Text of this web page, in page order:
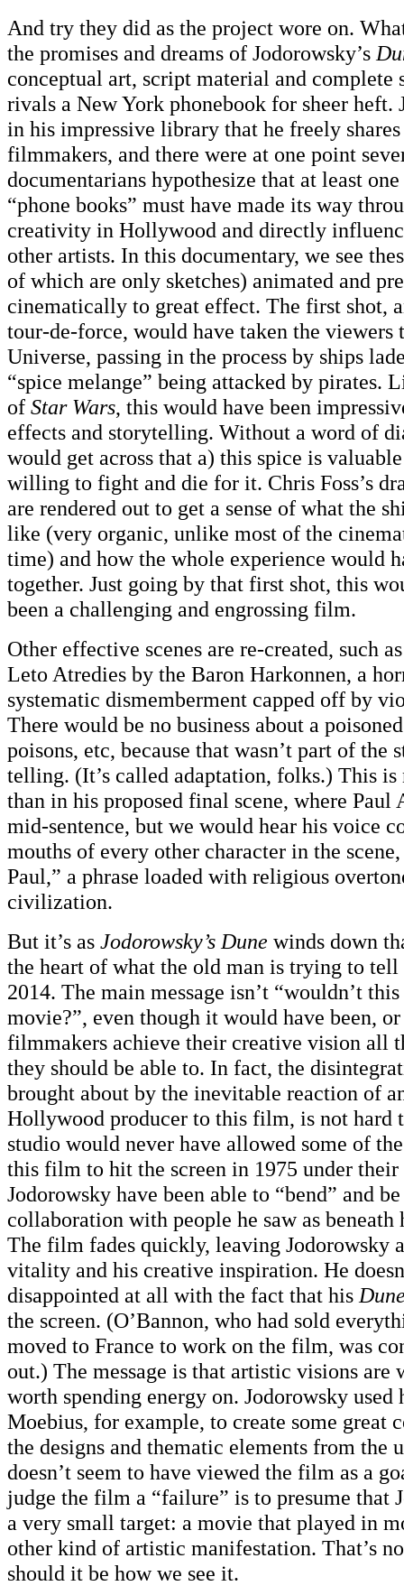
And try they did as the project wore on.
the promises and dreams of Jodorowsky’s
conceptual art, script material and complete
rivals a New York phonebook for sheer heft.
in his impressive library that he freely
filmmakers, and there were at one point
documentarians hypothesize that at least
“phone books” must have made its way
creativity in Hollywood and directly
other artists. In this documentary, we see
of which are only sketches) animated and
cinematically to great effect. The first shot,
tour-de-force, would have taken the viewers
Universe, passing in the process by ships
“spice melange” being attacked by pirates.
of Star Wars, this would have been
effects and storytelling. Without a word of
would get across that a) this spice is
willing to fight and die for it. Chris Foss’s
are rendered out to get a sense of what the
like (very organic, unlike most of the
time) and how the whole experience would
together. Just going by that first shot, this
been a challenging and engrossing film.
Other effective scenes are re-created, such
Leto Atredies by the Baron Harkonnen, a
systematic dismemberment capped off by
There would be no business about a
poisons, etc, because that wasn’t part of the
telling. (It’s called adaptation, folks.) This is
than in his proposed final scene, where Paul
mid-sentence, but we would hear his voice
mouths of every other character in the
Paul,” a phrase loaded with religious
civilization.
But it’s as Jodorowsky’s Dune winds down
the heart of what the old man is trying to
2014. The main message isn’t “wouldn’t
movie?”, even though it would have been,
filmmakers achieve their creative vision all
they should be able to. In fact, the
brought about by the inevitable reaction of
Hollywood producer to this film, is not hard
studio would never have allowed some of
this film to hit the screen in 1975 under their
Jodorowsky have been able to “bend” and
collaboration with people he saw as
The film fades quickly, leaving Jodorowsky
vitality and his creative inspiration. He
disappointed at all with the fact that his
the screen. (O’Bannon, who had sold
moved to France to work on the film, was
out.) The message is that artistic visions are
worth spending energy on. Jodorowsky
Moebius, for example, to create some great
the designs and thematic elements from the
doesn’t seem to have viewed the film as a
judge the film a “failure” is to presume that
a very small target: a movie that played in
other kind of artistic manifestation. That’s
should it be how we see it.